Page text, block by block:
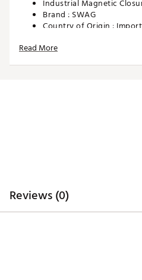
Industrial Magnetic
Brand : SWAG
Country of Origin :
Web ID:
Read More
Reviews (0)